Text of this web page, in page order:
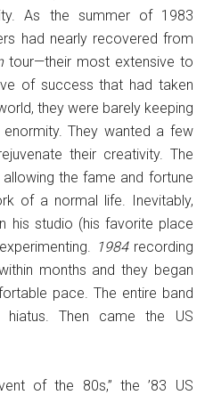
As the summer of 1983
had nearly recovered from
tour—their most extensive to
of success that had taken
they were barely keeping
They wanted a few
their creativity. The
the fame and fortune
of a normal life. Inevitably,
his studio (his favorite place
1984recording
months and they began
pace. The entire band
Then came the US
of the 80s,” the ’83 US